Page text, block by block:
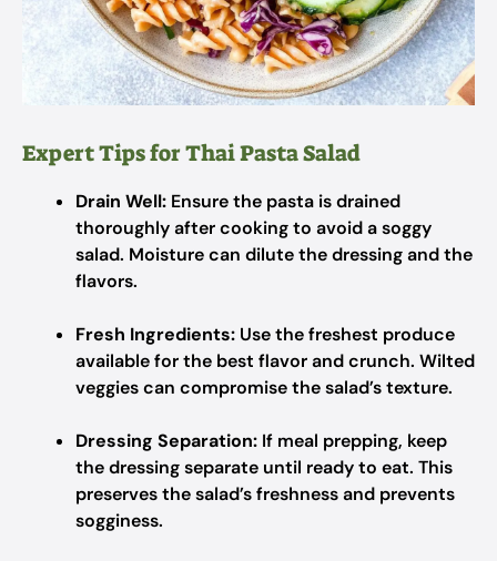
Expert Tips for Thai Pasta Salad
Drain Well: Ensure the pasta is drained
thoroughly after cooking to avoid a soggy
salad. Moisture can dilute the dressing and the
flavors.
Fresh Ingredients: Use the freshest produce
available for the best flavor and crunch. Wilted
veggies can compromise the salad’s texture.
Dressing Separation: If meal prepping, keep
the dressing separate until ready to eat. This
preserves the salad’s freshness and prevents
sogginess.